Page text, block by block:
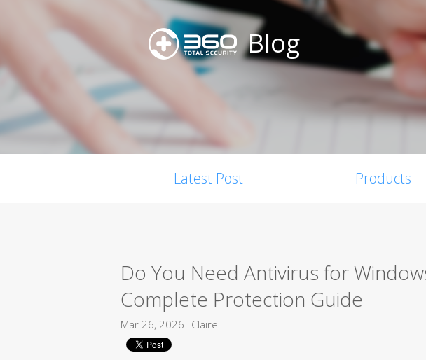
Blog
Latest Post Products
Do You Need Antivirus for
Complete Protection Guide
Mar 26, 2026 Claire